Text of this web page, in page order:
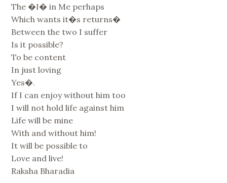
The �I� in Me perhaps
Which wants it�s returns�
Between the two I suffer
Is it possible?
To be content
In just loving
Yes�.
If I can enjoy without him too
I will not hold life against him
Life will be mine
With and without him!
It will be possible to
Love and live!
Raksha Bharadia